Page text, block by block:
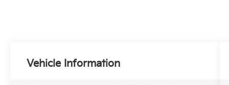
Vehicle Information